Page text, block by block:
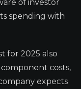
of investor
spending with
for 2025 also
costs,
expects